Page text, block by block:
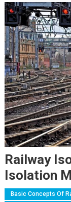
Railway
Isolation
Basic Concepts Of